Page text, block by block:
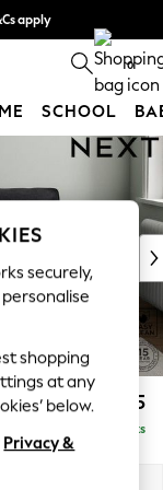
apply
0
SCHOOL
£1,875
Delivered in 8 Weeks
securely,
shopping
at any
below.
Privacy &